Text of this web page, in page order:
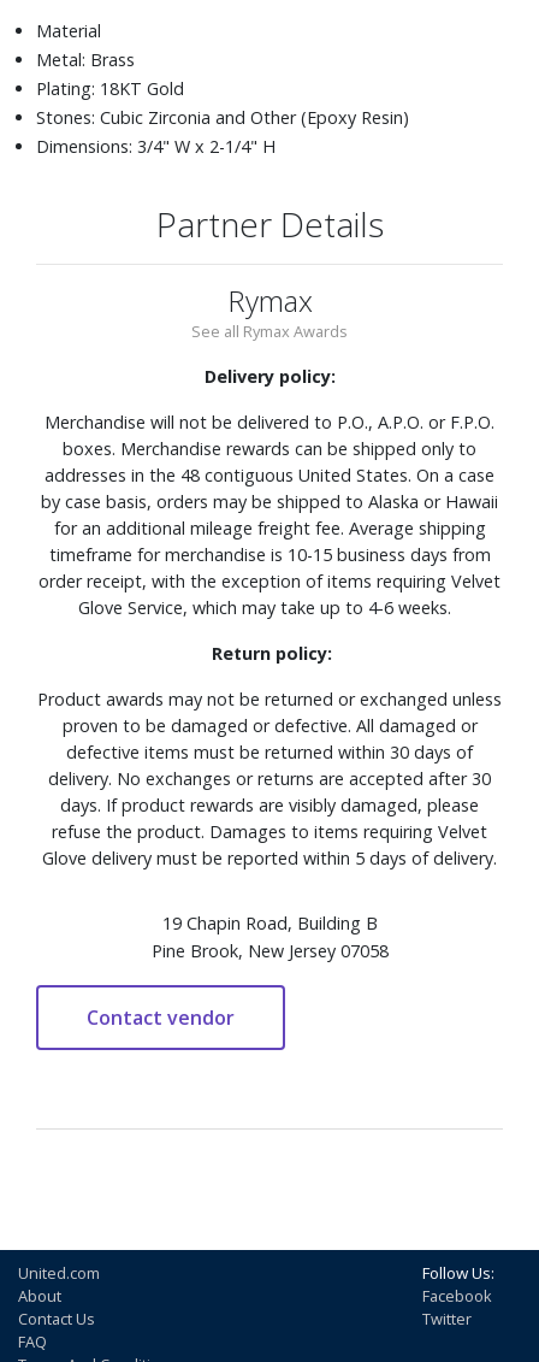
Material
Metal: Brass
Plating: 18KT Gold
Stones: Cubic Zirconia and Other (Epoxy Resin)
Dimensions: 3/4" W x 2-1/4" H
Partner Details
Rymax
See all Rymax Awards
Delivery policy:
Merchandise will not be delivered to P.O., A.P.O. or F.P.O.
boxes. Merchandise rewards can be shipped only to
addresses in the 48 contiguous United States. On a case
by case basis, orders may be shipped to Alaska or Hawaii
for an additional mileage freight fee. Average shipping
timeframe for merchandise is 10-15 business days from
order receipt, with the exception of items requiring Velvet
Glove Service, which may take up to 4-6 weeks.
Return policy:
Product awards may not be returned or exchanged unless
proven to be damaged or defective. All damaged or
defective items must be returned within 30 days of
delivery. No exchanges or returns are accepted after 30
days. If product rewards are visibly damaged, please
refuse the product. Damages to items requiring Velvet
Glove delivery must be reported within 5 days of delivery.
19 Chapin Road, Building B
Pine Brook, New Jersey 07058
United.com
About
Contact Us
FAQ
Follow Us:
Facebook
Twitter